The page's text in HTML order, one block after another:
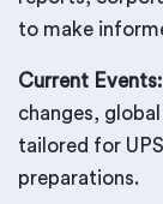
to make
Current Events:
changes,
tailored for
preparations.